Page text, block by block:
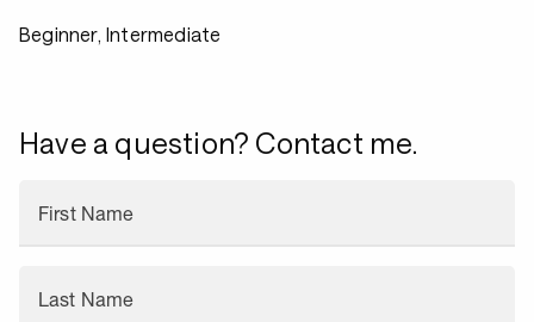
Beginner, Intermediate
Have a question? Contact me.
First Name
Last Name